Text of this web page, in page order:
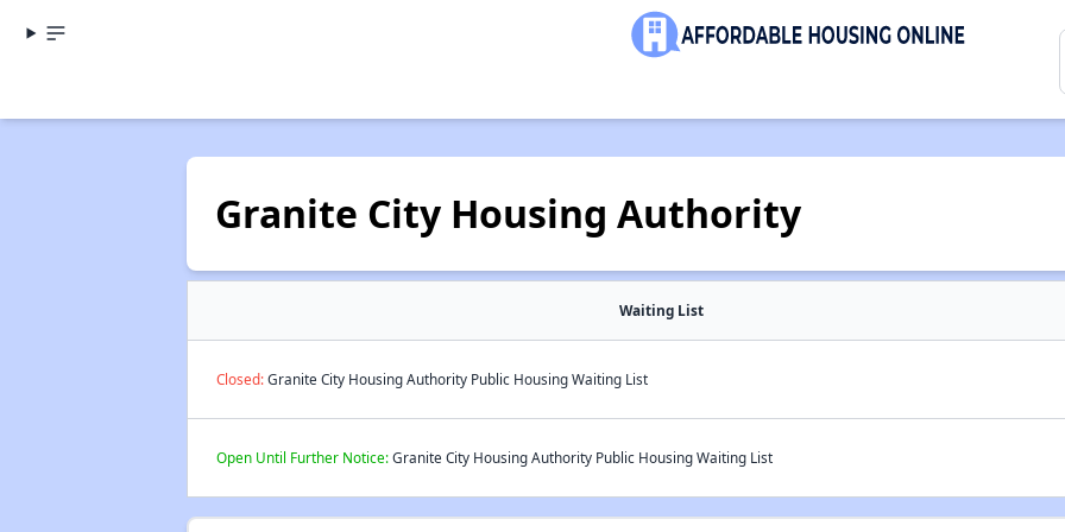
Granite City Housing Authority
Waiting List
Closed:Granite City Housing Authority Public Housing Waiting List
Open Until Further Notice:Granite City Housing Authority Public Housing Waiting List